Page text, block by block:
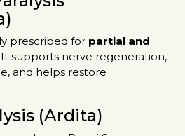
prescribed for partial and
It supports nerve regeneration,
and helps restore
(Ardita)